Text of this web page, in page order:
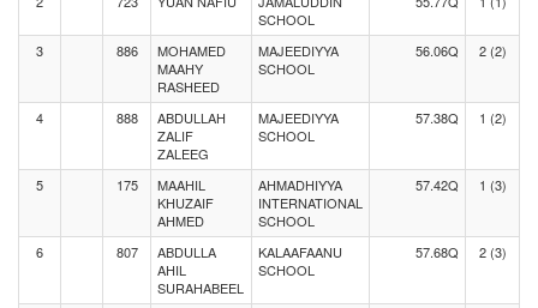
SCHOOL
3 886
MOHAMED
MAAHY
RASHEED
MAJEEDIYYA
SCHOOL
56.06Q 2 (2)
4 888
ABDULLAH
ZALIF
ZALEEG
MAJEEDIYYA
SCHOOL
57.38Q 1 (2)
5 175
MAAHIL
KHUZAIF
AHMED
AHMADHIYYA
INTERNATIONAL
SCHOOL
57.42Q 1 (3)
6 807
ABDULLA
AHIL
SURAHABEEL
KALAAFAANU
SCHOOL
57.68Q 2 (3)